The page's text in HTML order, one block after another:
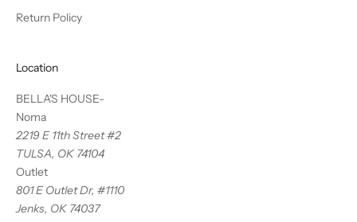
Return Policy
Location
BELLA'S HOUSE-
Noma
2219 E 11th Street #2
TULSA, OK 74104
Outlet
801 E Outlet Dr, #1110
Jenks, OK 74037